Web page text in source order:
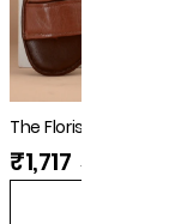
The Florish Tan Men
Florsheim
₹1,717 ₹3,995